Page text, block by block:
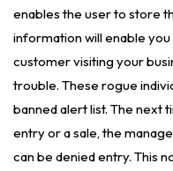
enables the user to store
information will enable
customer visiting your
trouble. These rogue
banned alert list. The next
entry or a sale, the
can be denied entry. This